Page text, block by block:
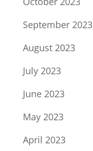
September 2023
August 2023
July 2023
June 2023
May 2023
April 2023